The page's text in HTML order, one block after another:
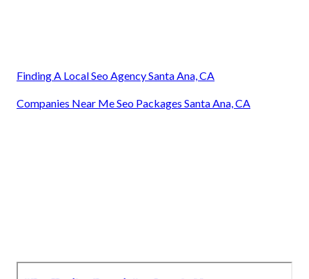
Finding A Local Seo Agency Santa Ana, CA
Companies Near Me Seo Packages Santa Ana, CA